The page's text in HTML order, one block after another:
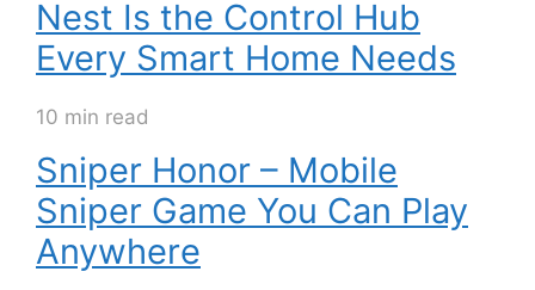
Nest Is the Control Hub
Every Smart Home Needs
10 min read
Sniper Honor – Mobile
Sniper Game You Can Play
Anywhere